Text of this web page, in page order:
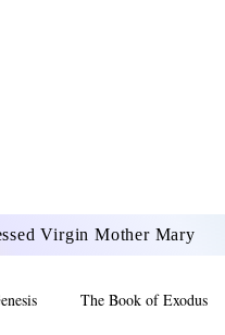
Virgin Mother Mary
The Book of Exodus